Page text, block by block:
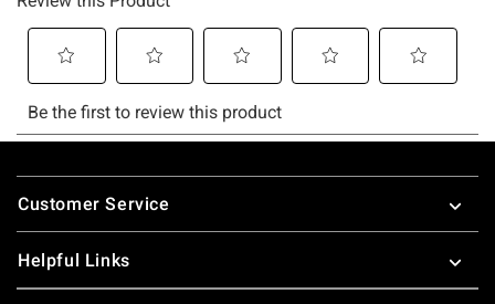
Footer
Customer Service
Helpful Links